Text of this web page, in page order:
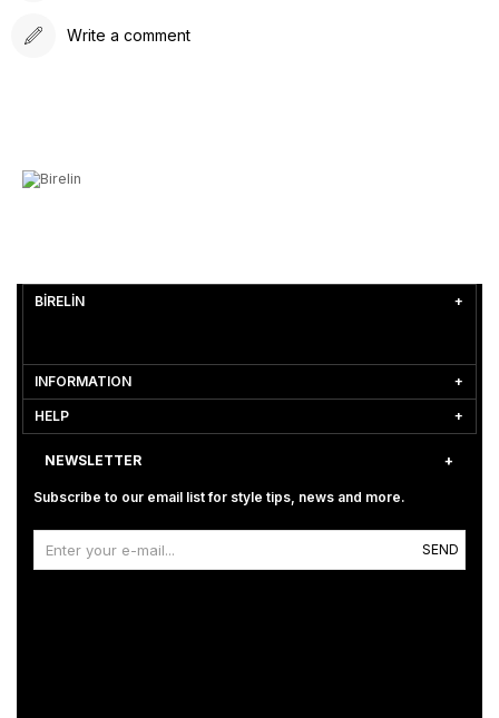
Write a comment
BİRELİN
INFORMATION
HELP
NEWSLETTER
Subscribe to our email list for style tips, news and more.
SEND